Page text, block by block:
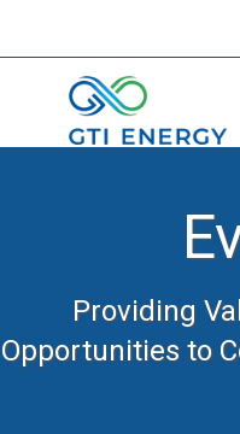
Providing
Opportunities to